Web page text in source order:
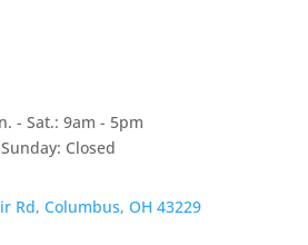
- Sat.: 9am - 5pm
Sunday: Closed
Rd, Columbus, OH 43229